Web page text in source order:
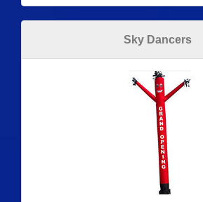
Sky Dancers